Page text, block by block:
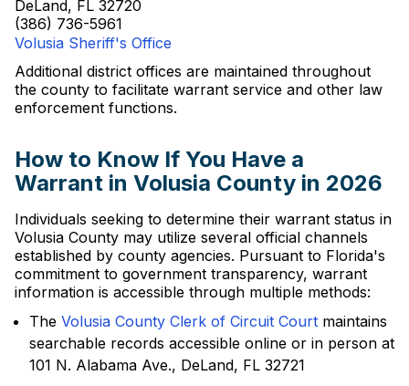
DeLand, FL 32720
(386) 736-5961
Volusia Sheriff's Office
Additional district offices are maintained throughout
the county to facilitate warrant service and other law
enforcement functions.
How to Know If You Have a
Warrant in Volusia County in 2026
Individuals seeking to determine their warrant status in
Volusia County may utilize several official channels
established by county agencies. Pursuant to Florida's
commitment to government transparency, warrant
information is accessible through multiple methods:
The Volusia County Clerk of Circuit Court maintains
searchable records accessible online or in person at
101 N. Alabama Ave., DeLand, FL 32721